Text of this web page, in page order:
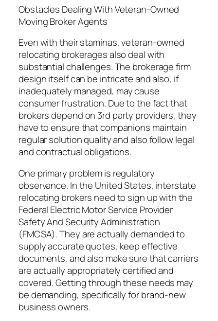
Obstacles Dealing With Veteran-Owned
Moving Broker Agents
Even with their staminas, veteran-owned
relocating brokerages also deal with
substantial challenges. The brokerage firm
design itself can be intricate and also, if
inadequately managed, may cause
consumer frustration. Due to the fact that
brokers depend on 3rd party providers, they
have to ensure that companions maintain
regular solution quality and also follow legal
and contractual obligations.
One primary problem is regulatory
observance. In the United States, interstate
relocating brokers need to sign up with the
Federal Electric Motor Service Provider
Safety And Security Administration
(FMCSA). They are actually demanded to
supply accurate quotes, keep effective
documents, and also make sure that carriers
are actually appropriately certified and
covered. Getting through these needs may
be demanding, specifically for brand-new
business owners.